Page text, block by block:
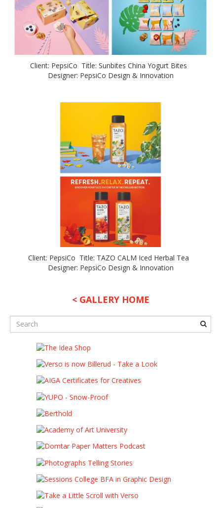
Client: PepsiCo Title: Sunbites China Yogurt Bites
Designer: PepsiCo Design & Innovation
Client: PepsiCo Title: TAZO CALM Iced Herbal Tea
Designer: PepsiCo Design & Innovation
< GALLERY HOME